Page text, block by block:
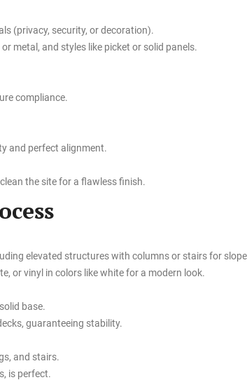
(privacy, security, or decoration).
metal, and styles like picket or solid panels.
compliance.
and perfect alignment.
the site for a flawless finish.
elevated structures with columns or stairs for
or vinyl in colors like white for a modern look.
base.
guaranteeing stability.
and stairs.
is perfect.